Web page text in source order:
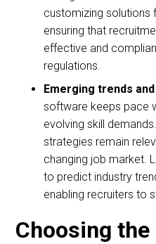
customizing solutions
ensuring that
effective and
regulations.
Emerging trends
software keeps pace
evolving skill
strategies remain
changing job market.
to predict industry
enabling recruiters to
Choosing